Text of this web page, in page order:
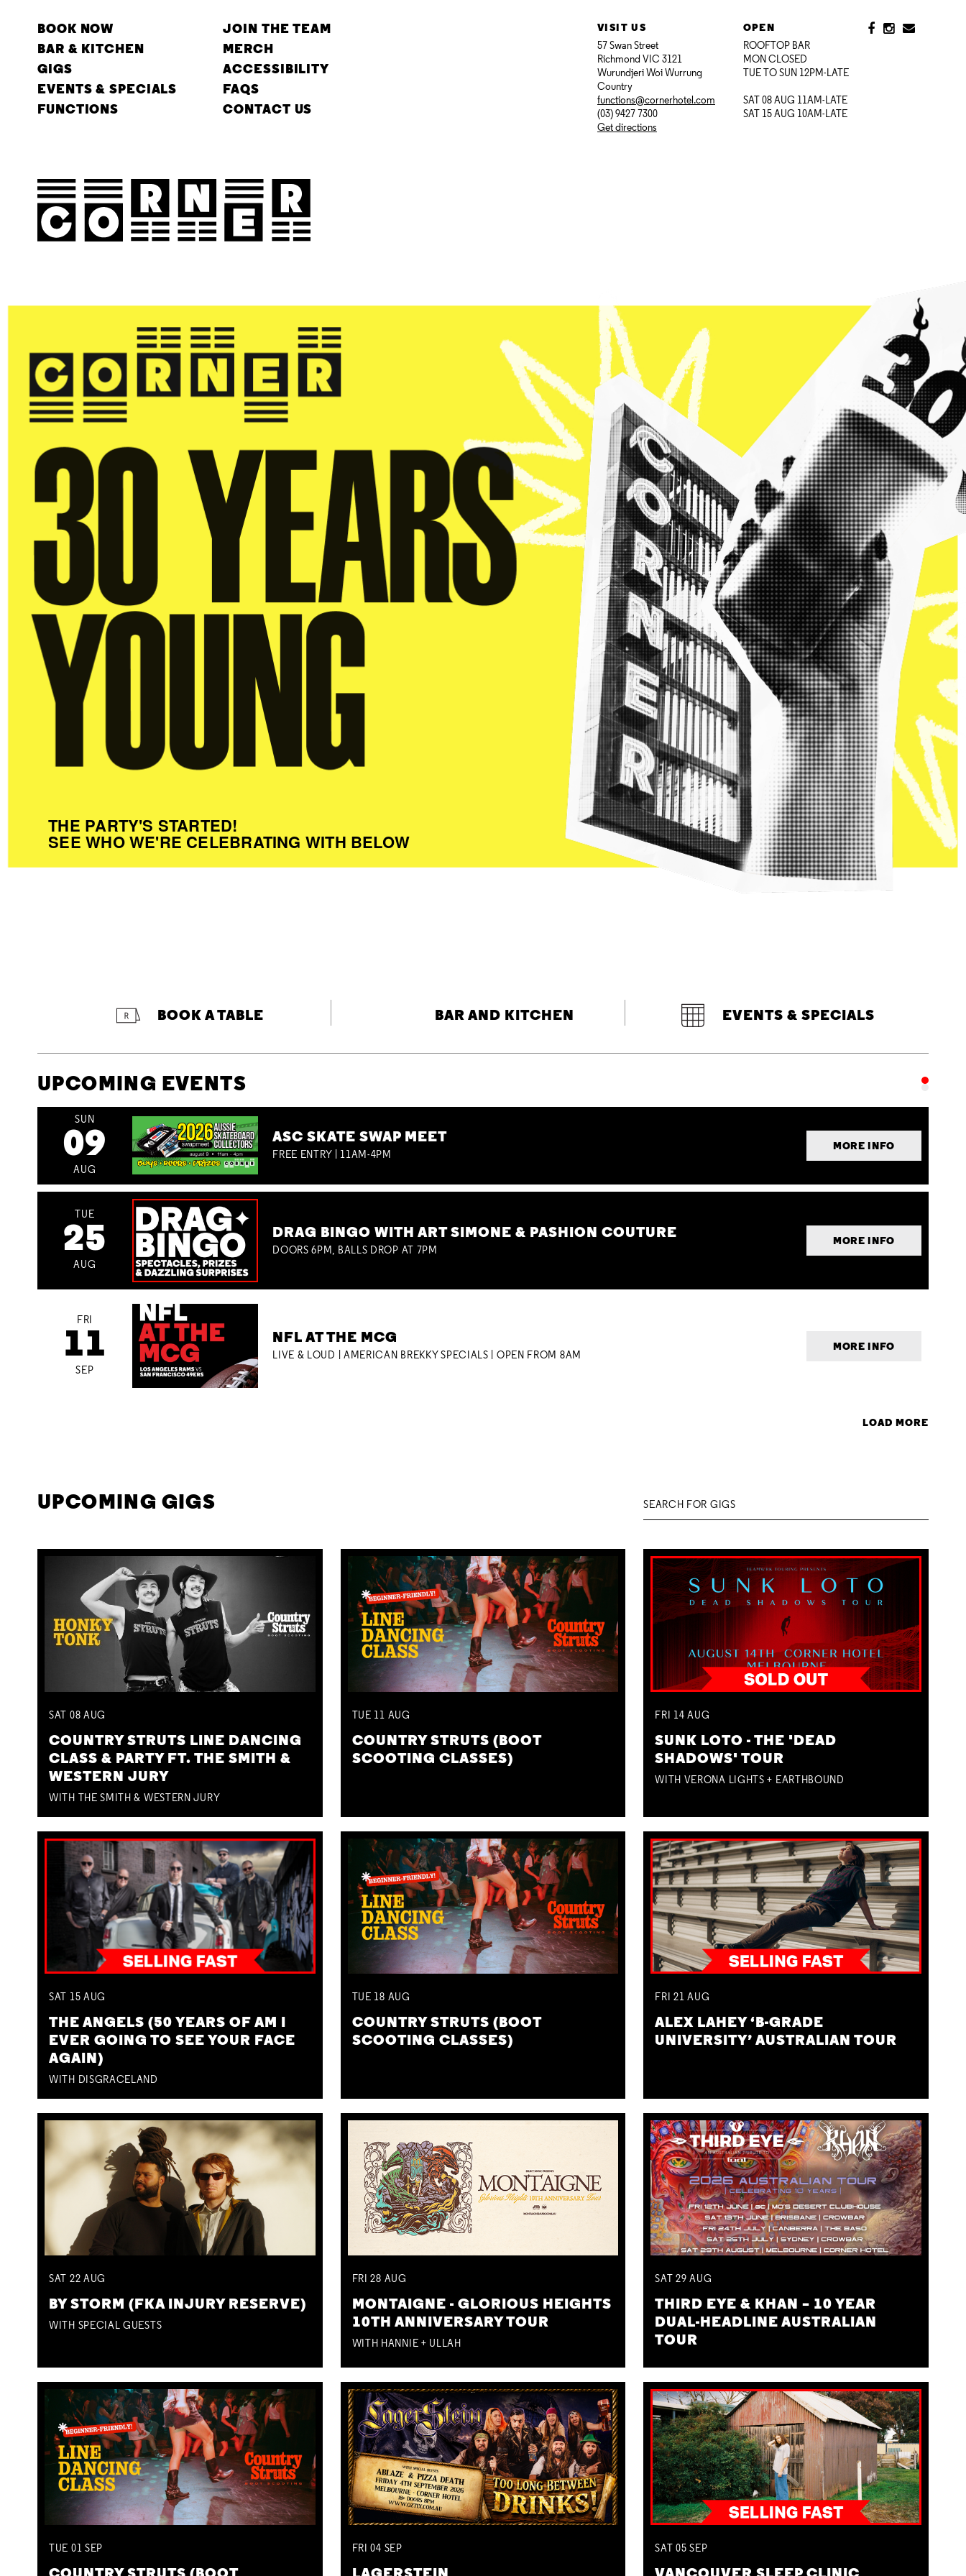
BOOK NOW
BAR & KITCHEN
GIGS
EVENTS & SPECIALS
FUNCTIONS
JOIN THE TEAM
MERCH
ACCESSIBILITY
FAQS
CONTACT US
VISIT US
57 Swan Street
Richmond VIC 3121
Wurundjeri Woi Wurrung
Country
functions@cornerhotel.com
(03) 9427 7300
Get directions
OPEN
ROOFTOP BAR
MON CLOSED
TUE TO SUN 12PM-LATE
SAT 08 AUG 11AM-LATE
SAT 15 AUG 10AM-LATE
THE PARTY'S STARTED!
SEE WHO WE'RE CELEBRATING WITH BELOW
BOOK A TABLE BAR AND KITCHEN EVENTS & SPECIALS
UPCOMING EVENTS
SUN
09
AUG
ASC SKATE SWAP MEET
FREE ENTRY | 11AM-4PM
MORE INFO
TUE
25
AUG
DRAG BINGO WITH ART SIMONE & PASHION COUTURE
DOORS 6PM, BALLS DROP AT 7PM
MORE INFO
FRI
11
SEP
NFL AT THE MCG
LIVE & LOUD | AMERICAN BREKKY SPECIALS | OPEN FROM 8AM
MORE INFO
LOAD MORE
UPCOMING GIGS
SAT 08 AUG
COUNTRY STRUTS LINE DANCING
CLASS & PARTY FT. THE SMITH &
WESTERN JURY
WITH THE SMITH & WESTERN JURY
TUE 11 AUG
COUNTRY STRUTS (BOOT
SCOOTING CLASSES)
FRI 14AUG
SUNK LOTO - THE 'DEAD
SHADOWS' TOUR
WITH VERONA LIGHTS + EARTHBOUND
SAT 15 AUG
THE ANGELS (50 YEARS OF AM I
EVER GOING TO SEE YOUR FACE
AGAIN)
WITH DISGRACELAND
TUE 18 AUG
COUNTRY STRUTS (BOOT
SCOOTING CLASSES)
FRI 21AUG
ALEX LAHEY ‘B-GRADE
UNIVERSITY’ AUSTRALIAN TOUR
SAT 22 AUG
BY STORM (FKA INJURY RESERVE)
WITH SPECIAL GUESTS
FRI28 AUG
MONTAIGNE - GLORIOUS HEIGHTS
10TH ANNIVERSARY TOUR
WITH HANNIE + ULLAH
SAT 29AUG
THIRD EYE & KHAN – 10 YEAR
DUAL-HEADLINE AUSTRALIAN
TOUR
TUE 01 SEP FRI04 SEP SAT 05SEP